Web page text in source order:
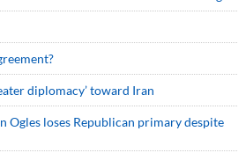
diplomacy’ toward Iran
Ogles loses Republican primary despite